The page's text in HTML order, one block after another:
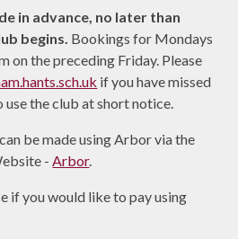
in advance, no later than
begins. Bookings for Mondays
on the preceding Friday. Please
if you have missed
use the club at short notice.
be made using Arbor via the
-Arbor.
if you would like to pay using